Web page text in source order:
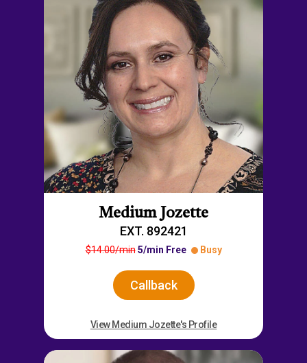
Medium Jozette
EXT. 892421
$14.00/min 5/min Free Busy
Callback
View Medium Jozette's Profile